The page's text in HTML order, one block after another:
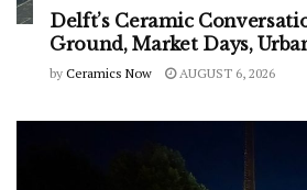
Delft’s Ceramic
Ground, Market Days,
by Ceramics Now AUGUST 6, 2026